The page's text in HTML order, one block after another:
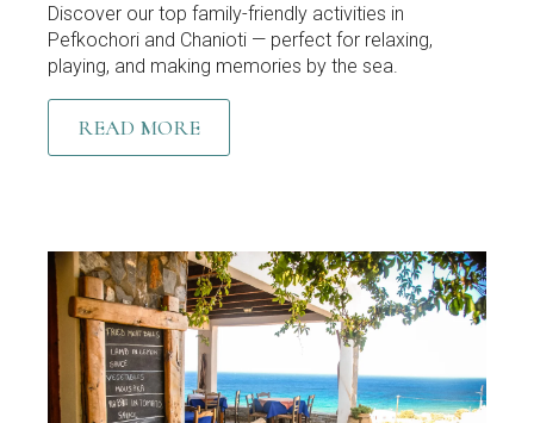
Discover our top family-friendly activities in
Pefkochori and Chanioti — perfect for relaxing,
playing, and making memories by the sea.
READ MORE